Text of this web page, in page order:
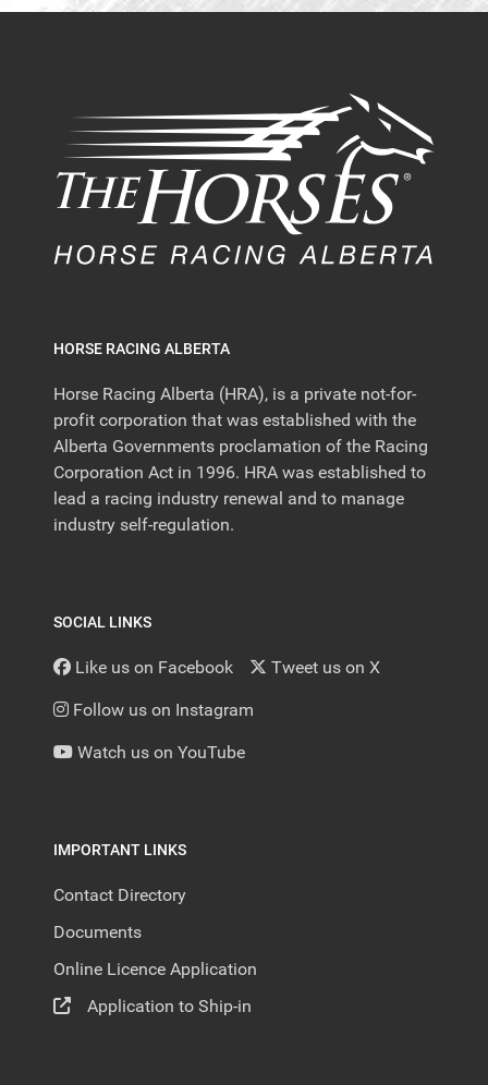
HORSE RACING ALBERTA
Horse Racing Alberta (HRA), is a private not-for-
profit corporation that was established with the
Alberta Governments proclamation of the Racing
Corporation Act in 1996. HRA was established to
lead a racing industry renewal and to manage
industry self-regulation.
SOCIAL LINKS
Like us on Facebook Tweet us on X
Follow us on Instagram
Watch us on YouTube
IMPORTANT LINKS
Contact Directory
Documents
Online Licence Application
Application to Ship-in